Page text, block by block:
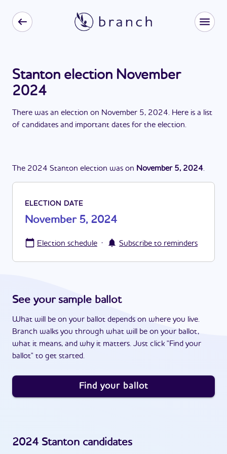
Stanton election November
2024
There was an election on November 5, 2024. Here is a list
of candidates and important dates for the election.
The 2024 Stanton election was on November 5, 2024.
ELECTION DATE
November 5, 2024
Election schedule · Subscribe to reminders
See your sample ballot
What will be on your ballot depends on where you live.
Branch walks you through what will be on your ballot,
what it means, and why it matters. Just click "Find your
ballot" to get started.
Find your ballot
2024 Stanton candidates